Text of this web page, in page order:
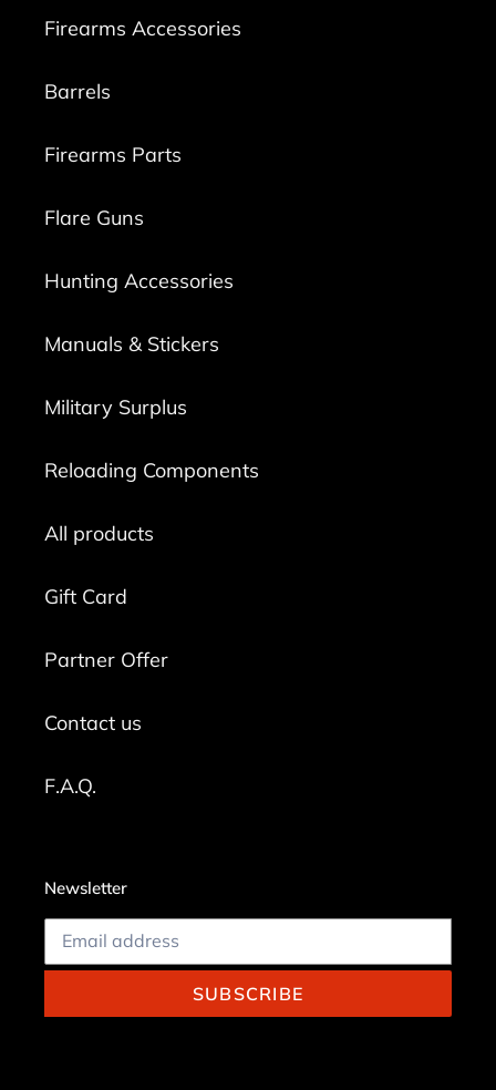
Firearms Accessories
Barrels
Firearms Parts
Flare Guns
Hunting Accessories
Manuals & Stickers
Military Surplus
Reloading Components
All products
Gift Card
Partner Offer
Contact us
F.A.Q.
Newsletter
SUBSCRIBE